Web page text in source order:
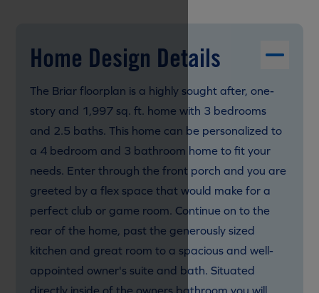
Home Design Details
The Briar floorplan is a highly sought after, one-
story and 1,997 sq. ft. home with 3 bedrooms
and 2.5 baths. This home can be personalized to
a 4 bedroom and 3 bathroom home to fit your
needs. Enter through the front porch and you are
greeted by a flex space that would make for a
perfect club or game room. Continue on to the
rear of the home, past the generously sized
kitchen and great room to a spacious and well-
appointed owner's suite and bath. Situated
directly inside of the owners bathroom you will